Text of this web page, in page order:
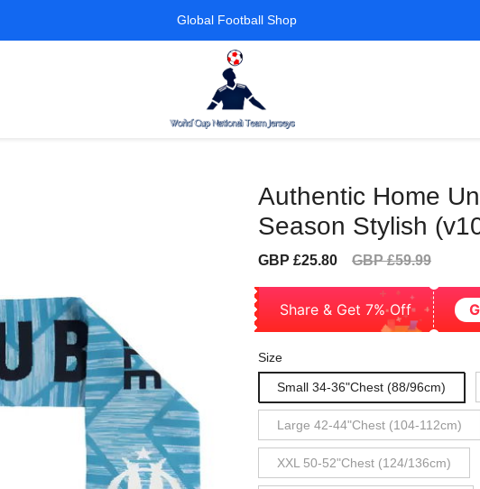
Global Football Shop
Authentic Home
Season Stylish
Sale
GBP £25.80
Regular
GBP £59.99
Share & Get 7% Off
Size
Small 34-36"Chest (88/96cm)
Large 42-44"Chest (104-112cm)
XXL 50-52"Chest (124/136cm)